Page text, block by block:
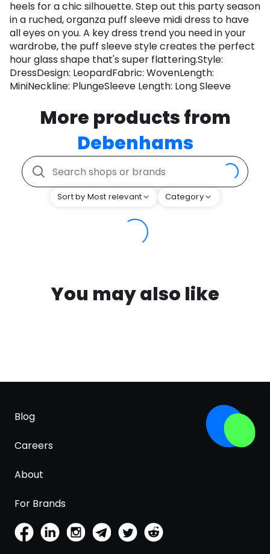
heels for a chic silhouette. Step out this party season
in a ruched, organza puff sleeve midi dress to have
all eyes on you. A key dress trend you need in your
wardrobe, the puff sleeve style creates the perfect
hour glass shape that's super flattering.Style:
DressDesign: LeopardFabric: WovenLength:
MiniNeckline: PlungeSleeve Length: Long Sleeve
More products from
Debenhams
Sort by Most relevant Category
You may also like
Blog
Careers
About
For Brands